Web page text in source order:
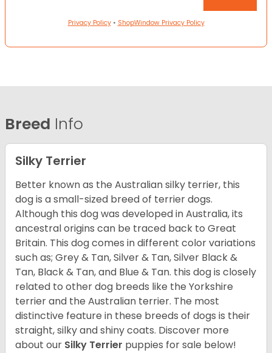
Privacy Policy• ShopWindow Privacy Policy
Breed Info
Silky Terrier
Better known as the Australian silky terrier, this
dog is a small-sized breed of terrier dogs.
Although this dog was developed in Australia, its
ancestral origins can be traced back to Great
Britain. This dog comes in different color variations
such as; Grey & Tan, Silver & Tan, Silver Black &
Tan, Black & Tan, and Blue & Tan. this dog is closely
related to other dog breeds like the Yorkshire
terrier and the Australian terrier. The most
distinctive feature in these breeds of dogs is their
straight, silky and shiny coats. Discover more
about our Silky Terrier puppies for sale below!